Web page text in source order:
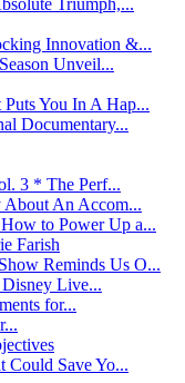
Innovation &...
Unveil...
You In A Hap...
Documentary...
3 * The Perf...
An Accom...
to Power Up a...
Farish
Reminds Us O...
Live...
for...
Could Save Yo...